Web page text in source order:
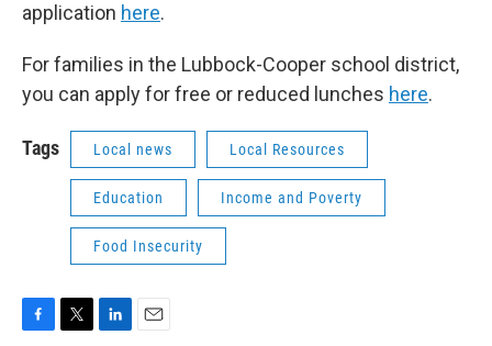
application here.
For families in the Lubbock-Cooper school district,
you can apply for free or reduced lunches here.
Tags Local news Local Resources
Education Income and Poverty
Food Insecurity